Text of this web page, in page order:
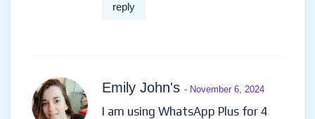
reply
Emily John's - November 6, 2024
I am using WhatsApp Plus for 4